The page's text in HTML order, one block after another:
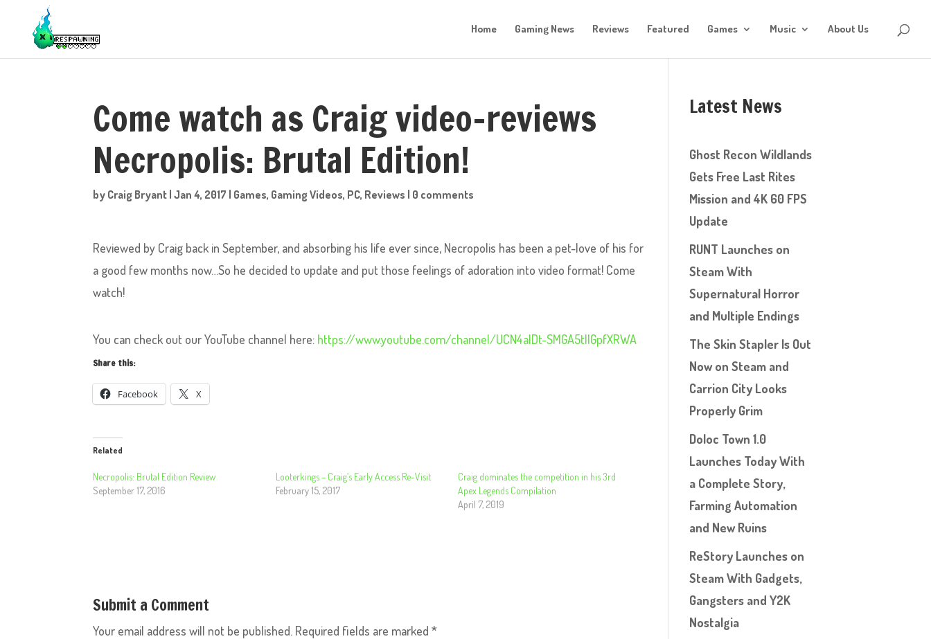
Home Gaming News Reviews Featured Games Music About Us
Come watch as Craig video-reviews
Necropolis: Brutal Edition!
by Craig Bryant |Jan 4, 2017 | Games, Gaming Videos, PC, Reviews | 0 comments
Reviewed by Craig back in September, and absorbing his life ever since, Necropolis has been a pet-love of his for
a good few months now…So he decided to update and put those feelings of adoration into video format! Come
watch!
You can check out our YouTube channel here: https://www.youtube.com/channel/UCN4alDt-SMGA5tllGpfXRWA
Share this:
Facebook X
Related
Necropolis: Brutal Edition Review
September 17, 2016
Looterkings – Craig’s Early Access Re-Visit
February 15, 2017
Craig dominates the competition in his 3rd
Apex Legends Compilation
April 7, 2019
Submit a Comment
Your email address will not be published. Required fields are marked*
Latest News
Ghost Recon Wildlands
Gets Free Last Rites
Mission and 4K 60 FPS
Update
RUNT Launches on
Steam With
Supernatural Horror
and Multiple Endings
The Skin Stapler Is Out
Now on Steam and
Carrion City Looks
Properly Grim
Doloc Town 1.0
Launches Today With
a Complete Story,
Farming Automation
and New Ruins
ReStory Launches on
Steam With Gadgets,
Gangsters and Y2K
Nostalgia